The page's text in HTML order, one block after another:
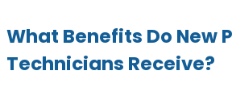
What Benefits Do New
Technicians Receive?